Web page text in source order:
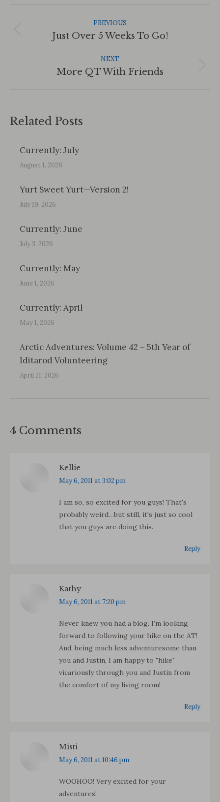
PREVIOUS
Previous
Just Over 5 Weeks To Go!
NEXT
Next
More QT With Friends
Related Posts
Currently: July
August 1, 2026
Yurt Sweet Yurt—Version 2!
July 19, 2026
Currently: June
July 3, 2026
Currently: May
June 1, 2026
Currently: April
May 1, 2026
Arctic Adventures: Volume 42 – 5th Year of
Iditarod Volunteering
April 21, 2026
4 Comments
Kellie
says:
May 6, 2011 at 3:02 pm
I am so, so excited for you guys! That's
probably weird…but still, it's just so cool
that you guys are doing this.
Reply
Kathy
says:
May 6, 2011 at 7:20 pm
Never knew you had a blog. I'm looking
forward to following your hike on the AT!
And, being much less adventuresome than
you and Justin, I am happy to "hike"
vicariously through you and Justin from
the comfort of my living room!
Reply
Misti
says:
May 6, 2011 at 10:46 pm
WOOHOO! Very excited for your
adventures!